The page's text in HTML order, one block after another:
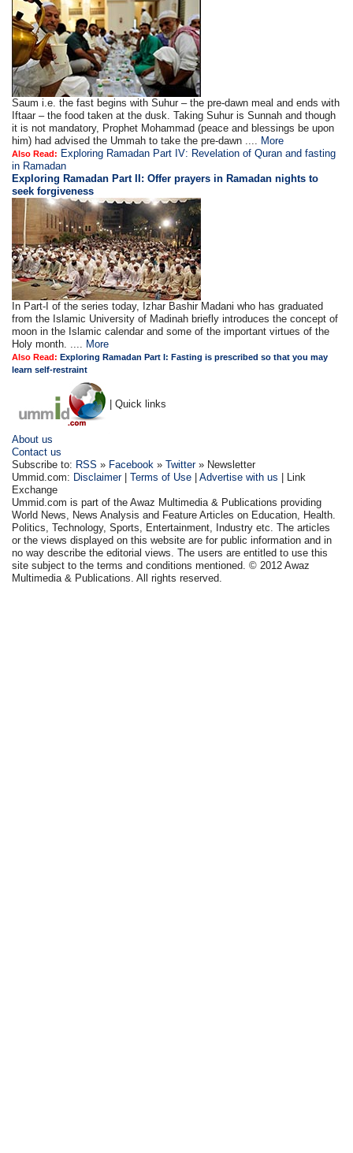
Saum i.e. the fast begins with Suhur – the pre-dawn meal and ends with
Iftaar – the food taken at the dusk. Taking Suhur is Sunnah and though
it is not mandatory, Prophet Mohammad (peace and blessings be upon
him) had advised the Ummah to take the pre-dawn .... More
Also Read: Exploring Ramadan Part IV: Revelation of Quran and fasting
in Ramadan
Exploring Ramadan Part II:Offer prayers in Ramadan nights to
seek forgiveness
In Part-I of the series today, Izhar Bashir Madani who has graduated
from the Islamic University of Madinah briefly introduces the concept of
moon in the Islamic calendar and some of the important virtues of the
Holy month. .... More
Also Read:Exploring Ramadan Part I: Fasting is prescribed so that you may
learn self-restraint
| Quick links
About us
Contact us
Subscribe to: RSS » Facebook »Twitter» Newsletter
Ummid.com: Disclaimer|Terms of Use |Advertise with us | Link
Exchange
Ummid.com is part of the Awaz Multimedia & Publications providing
World News, News Analysis and Feature Articles on Education, Health.
Politics, Technology, Sports, Entertainment, Industry etc. The articles
or the views displayed on this website are for public information and in
no way describe the editorial views. The users are entitled to use this
site subject to the terms and conditions mentioned. © 2012 Awaz
Multimedia & Publications. All rights reserved.